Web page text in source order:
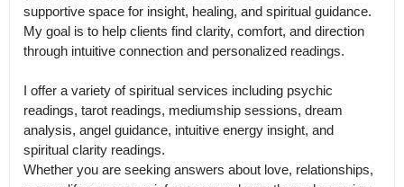
supportive space for insight, healing, and spiritual guidance.
My goal is to help clients find clarity, comfort, and direction
through intuitive connection and personalized readings.
I offer a variety of spiritual services including psychic
readings, tarot readings, mediumship sessions, dream
analysis, angel guidance, intuitive energy insight, and
spiritual clarity readings.
Whether you are seeking answers about love, relationships,